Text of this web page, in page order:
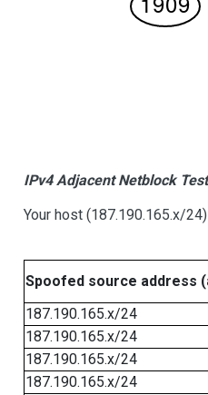
IPv4 Adjacent Netblock
Your host (187.190.165.x/
Spoofed source address
187.190.165.x/24
187.190.165.x/24
187.190.165.x/24
187.190.165.x/24